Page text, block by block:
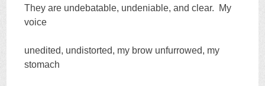
They are undebatable, undeniable, and clear. My
voice
unedited, undistorted, my brow unfurrowed, my
stomach